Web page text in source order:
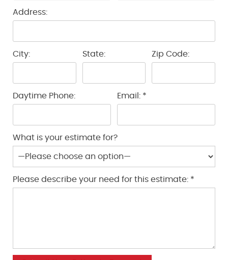
Address:
City: State: Zip Code:
Daytime Phone: Email: *
What is your estimate for?
Please describe your need for this estimate: *